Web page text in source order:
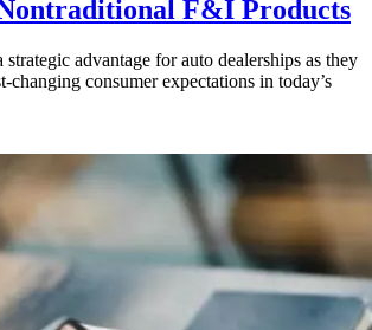
F&I Products
strategic advantage for auto dealerships as they
changing consumer expectations in today’s